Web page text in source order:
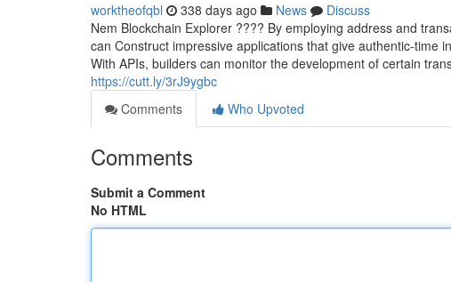
worktheofqbl 338 days ago News
Discuss
Nem Blockchain Explorer ???? By employing address and
can Construct impressive applications that give authentic-time
With APIs, builders can monitor the development of certain
https://cutt.ly/3rJ9ygbc
Comments
Who Upvoted
Comments
Submit a Comment
No HTML